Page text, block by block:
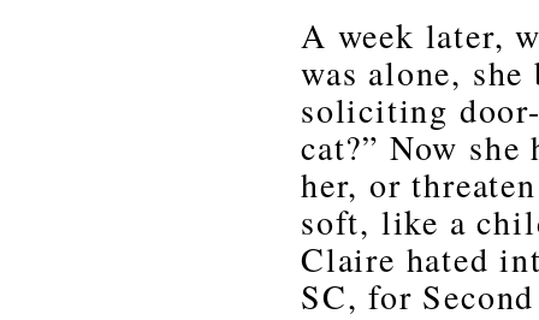
A week later,
was alone,
soliciting
cat?” Now
her, or
soft, like a
Claire hated
SC, for